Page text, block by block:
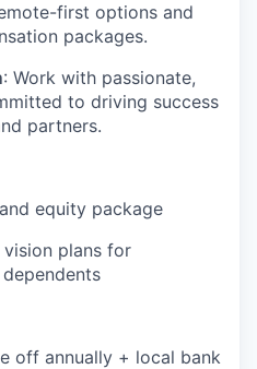
first options and
packages.
: Work with passionate,
to driving success
partners.
equity package
plans for
off annually + local bank